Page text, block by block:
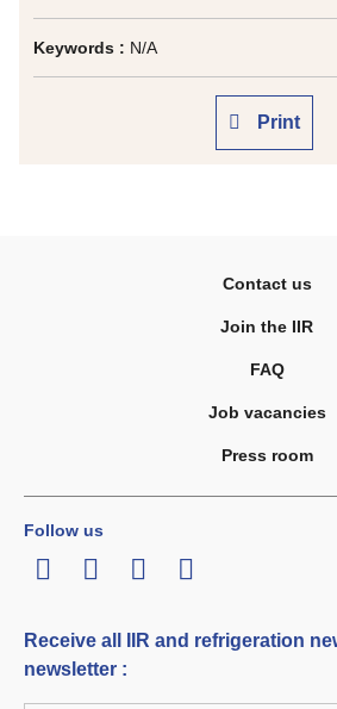
Keywords : N/A
Print
Contact us
Join the IIR
FAQ
Job vacancies
Press room
Follow us
LinkedInTwitterFacebook
Youtube
Receive all IIR and refrigeration
newsletter :